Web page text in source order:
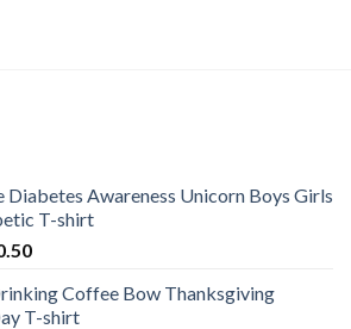
Diabetes Awareness Unicorn Boys Girls
T-shirt
Coffee Bow Thanksgiving
T-shirt